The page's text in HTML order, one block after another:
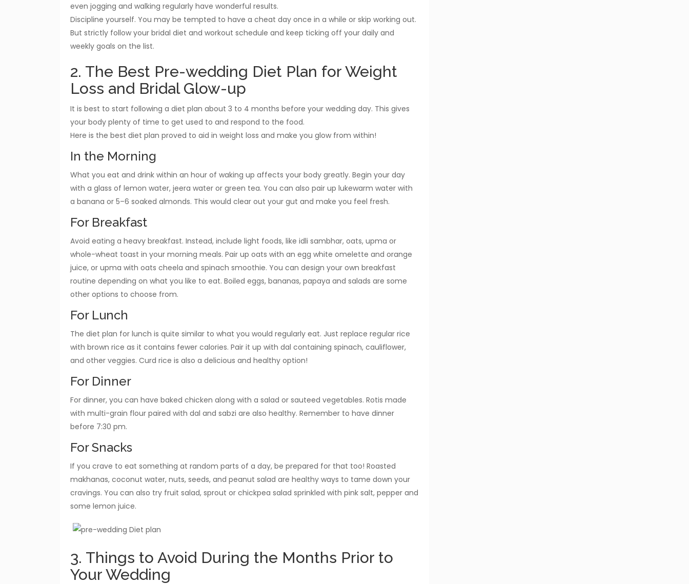
even jogging and walking regularly have wonderful results.
Discipline yourself. You may be tempted to have a cheat day once in a while or skip working out.
But strictly follow your bridal diet and workout schedule and keep ticking off your daily and
weekly goals on the list.
2. The Best Pre-wedding Diet Plan for Weight
Loss and Bridal Glow-up
It is best to start following a diet plan about 3 to 4 months before your wedding day. This gives
your body plenty of time to get used to and respond to the food.
Here is the best diet plan proved to aid in weight loss and make you glow from within!
In the Morning
What you eat and drink within an hour of waking up affects your body greatly. Begin your day
with a glass of lemon water, jeera water or green tea. You can also pair up lukewarm water with
a banana or 5–6 soaked almonds. This would clear out your gut and make you feel fresh.
For Breakfast
Avoid eating a heavy breakfast. Instead, include light foods, like idli sambhar, oats, upma or
whole-wheat toast in your morning meals. Pair up oats with an egg white omelette and orange
juice, or upma with oats cheela and spinach smoothie. You can design your own breakfast
routine depending on what you like to eat. Boiled eggs, bananas, papaya and salads are some
other options to choose from.
For Lunch
The diet plan for lunch is quite similar to what you would regularly eat. Just replace regular rice
with brown rice as it contains fewer calories. Pair it up with dal containing spinach, cauliflower,
and other veggies. Curd rice is also a delicious and healthy option!
For Dinner
For dinner, you can have baked chicken along with a salad or sauteed vegetables. Rotis made
with multi-grain flour paired with dal and sabzi are also healthy. Remember to have dinner
before 7:30 pm.
For Snacks
If you crave to eat something at random parts of a day, be prepared for that too! Roasted
makhanas, coconut water, nuts, seeds, and peanut salad are healthy ways to tame down your
cravings. You can also try fruit salad, sprout or chickpea salad sprinkled with pink salt, pepper and
some lemon juice.
3. Things to Avoid During the Months Prior to
Your Wedding